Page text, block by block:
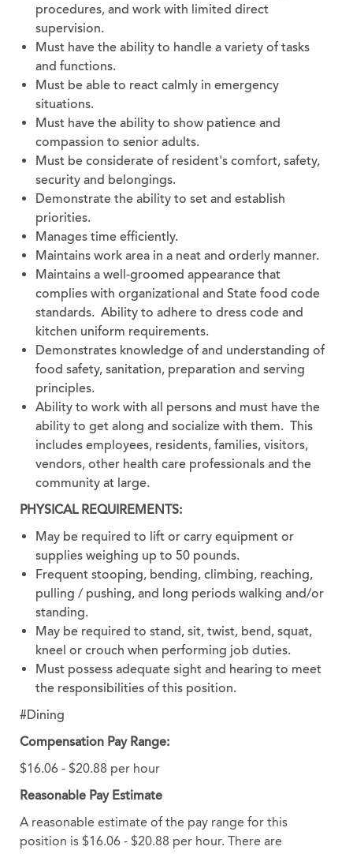
procedures, and work with limited direct
supervision.
Must have the ability to handle a variety of tasks
and functions.
Must be able to react calmly in emergency
situations.
Must have the ability to show patience and
compassion to senior adults.
Must be considerate of resident's comfort, safety,
security and belongings.
Demonstrate the ability to set and establish
priorities.
Manages time efficiently.
Maintains work area in a neat and orderly manner.
Maintains a well-groomed appearance that
complies with organizational and State food code
standards. Ability to adhere to dress code and
kitchen uniform requirements.
Demonstrates knowledge of and understanding of
food safety, sanitation, preparation and serving
principles.
Ability to work with all persons and must have the
ability to get along and socialize with them. This
includes employees, residents, families, visitors,
vendors, other health care professionals and the
community at large.
PHYSICAL REQUIREMENTS:
May be required to lift or carry equipment or
supplies weighing up to 50 pounds.
Frequent stooping, bending, climbing, reaching,
pulling / pushing, and long periods walking and/or
standing.
May be required to stand, sit, twist, bend, squat,
kneel or crouch when performing job duties.
Must possess adequate sight and hearing to meet
the responsibilities of this position.
#Dining
Compensation Pay Range:
$16.06 - $20.88 per hour
Reasonable Pay Estimate
A reasonable estimate of the pay range for this
position is $16.06 - $20.88 per hour. There are